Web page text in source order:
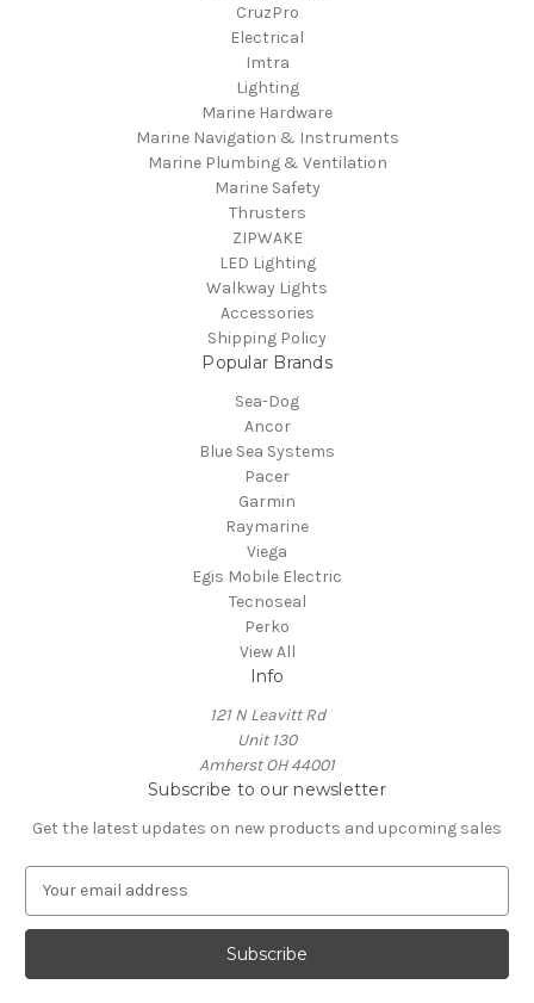
CruzPro
Electrical
Imtra
Lighting
Marine Hardware
Marine Navigation & Instruments
Marine Plumbing & Ventilation
Marine Safety
Thrusters
ZIPWAKE
LED Lighting
Walkway Lights
Accessories
Shipping Policy
Popular Brands
Sea-Dog
Ancor
Blue Sea Systems
Pacer
Garmin
Raymarine
Viega
Egis Mobile Electric
Tecnoseal
Perko
View All
Info
121 N Leavitt Rd
Unit 130
Amherst OH 44001
Subscribe to our newsletter
Get the latest updates on new products and upcoming sales
a
l